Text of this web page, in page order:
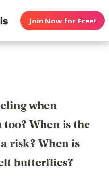
Join Now for Free!
when
When is the
risk? When is
butterflies?